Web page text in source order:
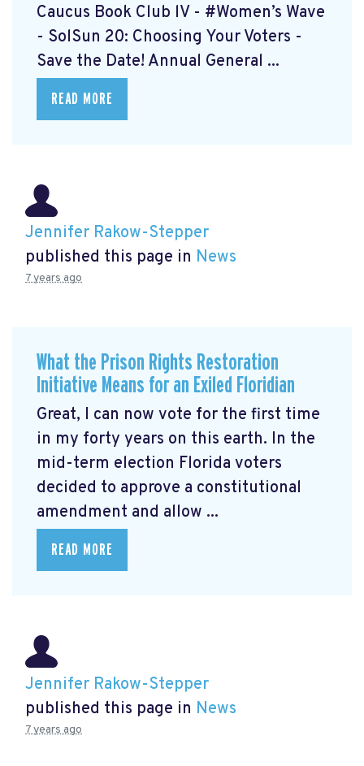
Caucus Book Club lV - #Women’s Wave
- SolSun 20: Choosing Your Voters -
Save the Date! Annual General ...
READ MORE
Jennifer Rakow-Stepper
published this page in News
7 years ago
What the Prison Rights Restoration
Initiative Means for an Exiled Floridian
Great, I can now vote for the first time
in my forty years on this earth. In the
mid-term election Florida voters
decided to approve a constitutional
amendment and allow ...
READ MORE
Jennifer Rakow-Stepper
published this page in News
7 years ago